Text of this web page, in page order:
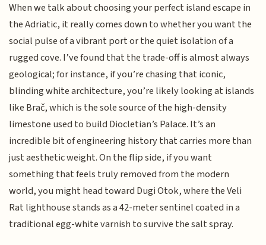
When we talk about choosing your perfect island escape in
the Adriatic, it really comes down to whether you want the
social pulse of a vibrant port or the quiet isolation of a
rugged cove. I’ve found that the trade-off is almost always
geological; for instance, if you’re chasing that iconic,
blinding white architecture, you’re likely looking at islands
like Brač, which is the sole source of the high-density
limestone used to build Diocletian’s Palace. It’s an
incredible bit of engineering history that carries more than
just aesthetic weight. On the flip side, if you want
something that feels truly removed from the modern
world, you might head toward Dugi Otok, where the Veli
Rat lighthouse stands as a 42-meter sentinel coated in a
traditional egg-white varnish to survive the salt spray.